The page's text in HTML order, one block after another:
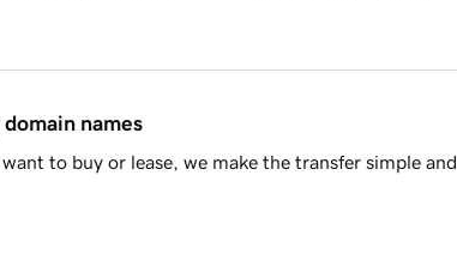
names
to buy or lease, we make the transfer simple and